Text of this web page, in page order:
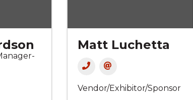
Matt Luchetta
Vendor/Exhibitor/Sponsor